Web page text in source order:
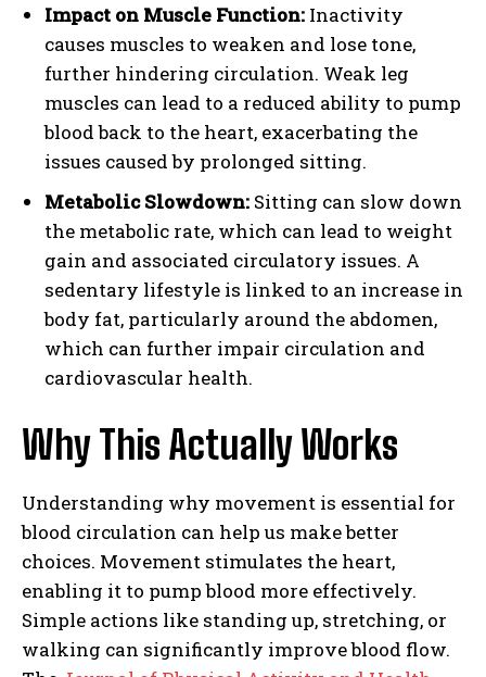
Impact on Muscle Function: Inactivity
causes muscles to weaken and lose tone,
further hindering circulation. Weak leg
muscles can lead to a reduced ability to pump
blood back to the heart, exacerbating the
issues caused by prolonged sitting.
Metabolic Slowdown: Sitting can slow down
the metabolic rate, which can lead to weight
gain and associated circulatory issues. A
sedentary lifestyle is linked to an increase in
body fat, particularly around the abdomen,
which can further impair circulation and
cardiovascular health.
Why This Actually Works
Understanding why movement is essential for
blood circulation can help us make better
choices. Movement stimulates the heart,
enabling it to pump blood more effectively.
Simple actions like standing up, stretching, or
walking can significantly improve blood flow.